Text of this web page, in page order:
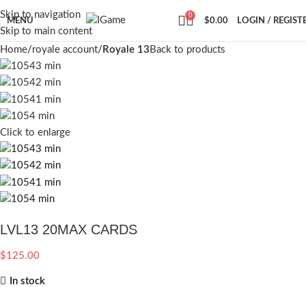
Skip to navigation
Skip to main content
MENU
0
$0.00 LOGIN /
Home royale account Royale 13 Back to products
Click to enlarge
LVL13 20MAX CARDS
$125.00
In stock